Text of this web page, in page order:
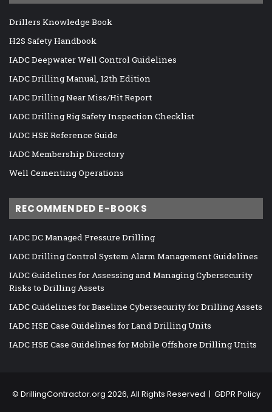
Drillers Knowledge Book
H2S Safety Handbook
IADC Deepwater Well Control Guidelines
IADC Drilling Manual, 12th Edition
IADC Drilling Near Miss/Hit Report
IADC Drilling Rig Safety Inspection Checklist
IADC HSE Reference Guide
IADC Membership Directory
Well Cementing Operations
RECOMMENDED E-BOOKS
IADC DC Managed Pressure Drilling
IADC Drilling Control System Alarm Management Guidelines
IADC Guidelines for Assessing and Managing Cybersecurity
Risks to Drilling Assets
IADC Guidelines for Baseline Cybersecurity for Drilling Assets
IADC HSE Case Guidelines for Land Drilling Units
IADC HSE Case Guidelines for Mobile Offshore Drilling Units
© DrillingContractor.org 2026, All Rights Reserved | GDPR Policy